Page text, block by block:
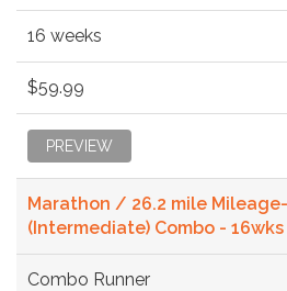
16 weeks
$59.99
PREVIEW
Marathon / 26.2 mile
(Intermediate) Combo - 16wks
Combo Runner